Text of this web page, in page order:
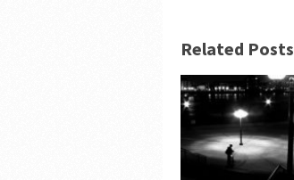
Related Posts